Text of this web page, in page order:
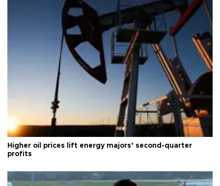
Higher oil prices lift energy majors’ second-quarter
profits